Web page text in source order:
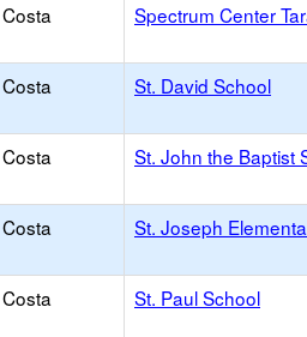
Spectrum Center
St. David School
St. John the Baptist
St. Joseph
St. Paul School